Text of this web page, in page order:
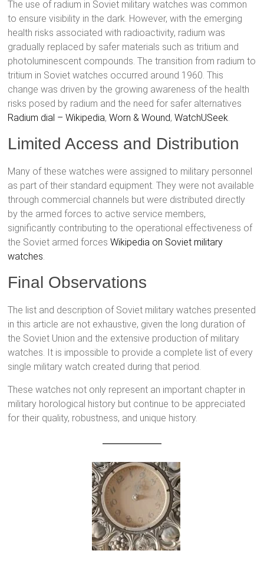
The use of radium in Soviet military watches was common
to ensure visibility in the dark. However, with the emerging
health risks associated with radioactivity, radium was
gradually replaced by safer materials such as tritium and
photoluminescent compounds. The transition from radium to
tritium in Soviet watches occurred around 1960. This
change was driven by the growing awareness of the health
risks posed by radium and the need for safer alternatives
Radium dial – Wikipedia,Worn & Wound,WatchUSeek.
Limited Access and Distribution
Many of these watches were assigned to military personnel
as part of their standard equipment. They were not available
through commercial channels but were distributed directly
by the armed forces to active service members,
significantly contributing to the operational effectiveness of
the Soviet armed forcesWikipedia on Soviet military
watches.
Final Observations
The list and description of Soviet military watches presented
in this article are not exhaustive, given the long duration of
the Soviet Union and the extensive production of military
watches. It is impossible to provide a complete list of every
single military watch created during that period.
These watches not only represent an important chapter in
military horological history but continue to be appreciated
for their quality, robustness, and unique history.